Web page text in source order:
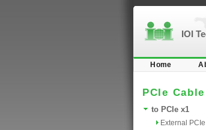
IOI
Home
PCIe
to PCIe x1
External